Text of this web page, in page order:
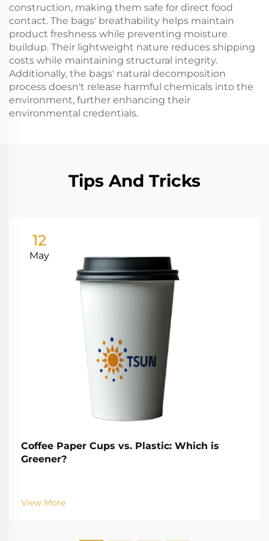
construction, making them safe for direct food
contact. The bags' breathability helps maintain
product freshness while preventing moisture
buildup. Their lightweight nature reduces shipping
costs while maintaining structural integrity.
Additionally, the bags' natural decomposition
process doesn't release harmful chemicals into the
environment, further enhancing their
environmental credentials.
Tips And Tricks
12
May
Coffee Paper Cups vs. Plastic: Which is
Greener?
View More